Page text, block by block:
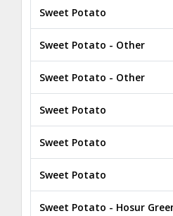
Sweet Potato
Sweet Potato - Other
Sweet Potato - Other
Sweet Potato
Sweet Potato
Sweet Potato
Sweet Potato - Hosur